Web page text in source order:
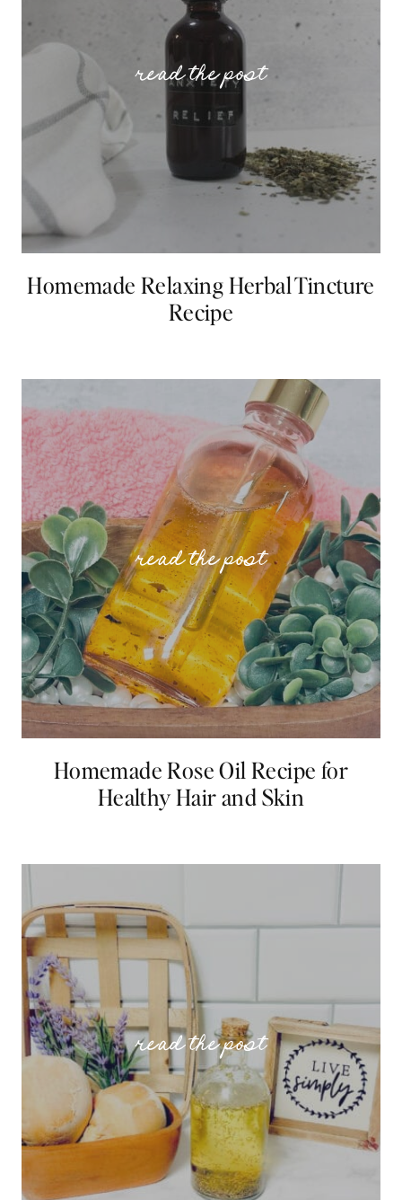
Homemade Relaxing Herbal Tincture
Recipe
Homemade Rose Oil Recipe for
Healthy Hair and Skin